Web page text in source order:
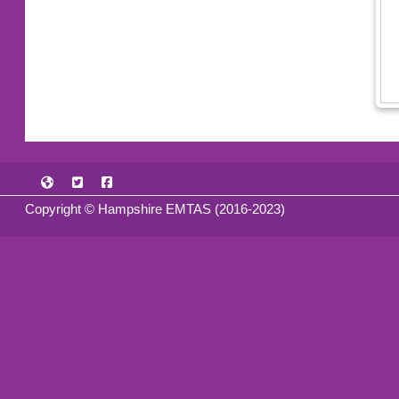
Copyright © Hampshire EMTAS (2016-2023)